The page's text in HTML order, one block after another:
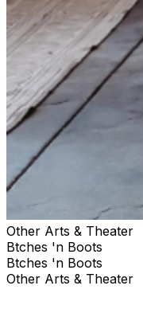
Other Arts & Theater
Btches 'n Boots
Btches 'n Boots
Other Arts & Theater